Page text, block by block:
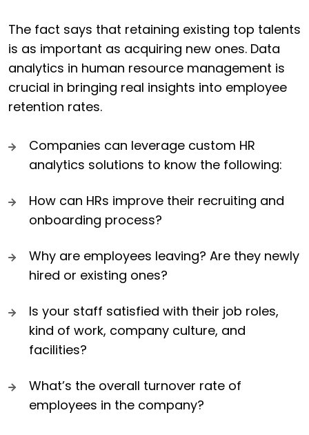
The fact says that retaining existing top talents
is as important as acquiring new ones. Data
analytics in human resource management is
crucial in bringing real insights into employee
retention rates.
Companies can leverage custom HR
analytics solutions to know the following:
How can HRs improve their recruiting and
onboarding process?
Why are employees leaving? Are they newly
hired or existing ones?
Is your staff satisfied with their job roles,
kind of work, company culture, and
facilities?
What’s the overall turnover rate of
employees in the company?